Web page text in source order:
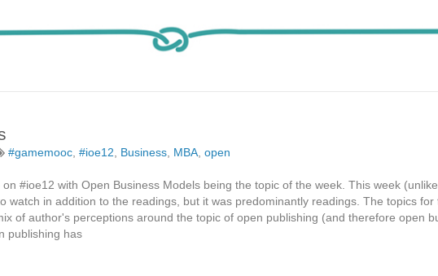
#gamemooc, #ioe12, Business, MBA, open
#ioe12 with Open Business Models being the topic of the week. This week
watch in addition to the readings, but it was predominantly readings. The topics for
of author's perceptions around the topic of open publishing (and therefore open
publishing has